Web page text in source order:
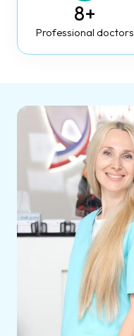
8+
Professional doctors